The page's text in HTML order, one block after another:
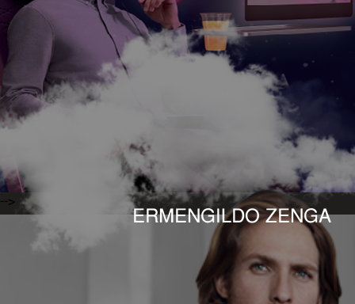
-->
ERMENGILDO ZENGA